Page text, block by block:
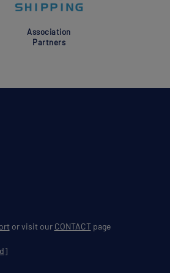
Association
Partners
or visit our CONTACTpage